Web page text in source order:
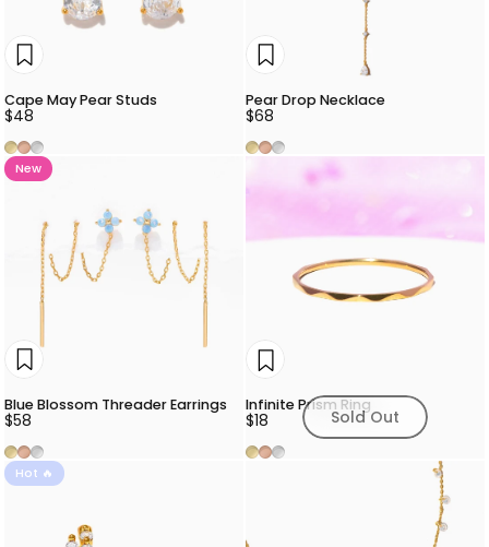
Cape May Pear Studs
$48
Gold
Rose Gold
Silver
Pear Drop Necklace
$68
Gold
Rose Gold
Silver
New
Blue Blossom Threader Earrings
$58
Gold
Rose Gold
Silver
Sold Out
Infinite Prism Ring
$18
Gold
Rose Gold
Silver
Hot 🔥